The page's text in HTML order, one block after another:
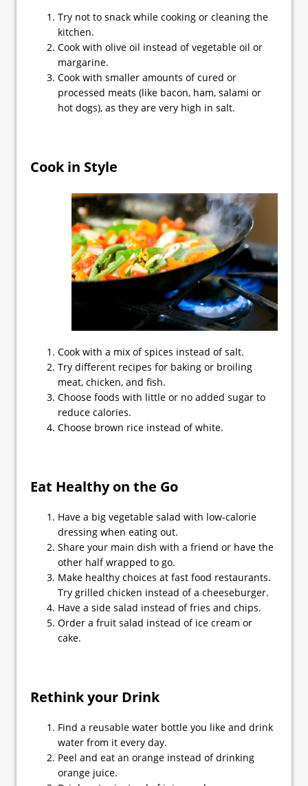
Try not to snack while cooking or cleaning the
kitchen.
Cook with olive oil instead of vegetable oil or
margarine.
Cook with smaller amounts of cured or
processed meats (like bacon, ham, salami or
hot dogs), as they are very high in salt.
Cook in Style
Cook with a mix of spices instead of salt.
Try different recipes for baking or broiling
meat, chicken, and fish.
Choose foods with little or no added sugar to
reduce calories.
Choose brown rice instead of white.
Eat Healthy on the Go
Have a big vegetable salad with low-calorie
dressing when eating out.
Share your main dish with a friend or have the
other half wrapped to go.
Make healthy choices at fast food restaurants.
Try grilled chicken instead of a cheeseburger.
Have a side salad instead of fries and chips.
Order a fruit salad instead of ice cream or
cake.
Rethink your Drink
Find a reusable water bottle you like and drink
water from it every day.
Peel and eat an orange instead of drinking
orange juice.